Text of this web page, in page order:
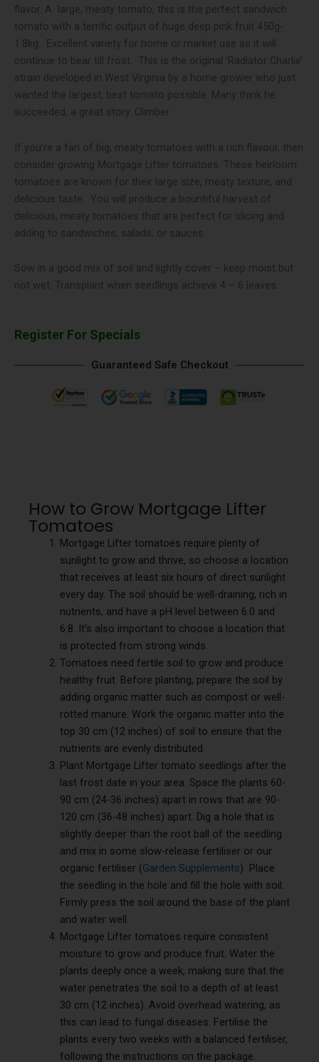
flavor. A large, meaty tomato, this is the perfect sandwich
tomato with a terrific output of huge deep pink fruit 450g-
1.8kg. Excellent variety for home or market use as it will
continue to bear till frost. This is the original ‘Radiator Charlie’
strain developed in West Virginia by a home grower who just
wanted the largest, best tomato possible. Many think he
succeeded, a great story. Climber.
If you’re a fan of big, meaty tomatoes with a rich flavour, then
consider growing Mortgage Lifter tomatoes. These heirloom
tomatoes are known for their large size, meaty texture, and
delicious taste. You will produce a bountiful harvest of
delicious, meaty tomatoes that are perfect for slicing and
adding to sandwiches, salads, or sauces.
Sow in a good mix of soil and lightly cover – keep moist but
not wet. Transplant when seedlings achieve 4 – 6 leaves.
Register For Specials
Guaranteed Safe Checkout
How to Grow Mortgage Lifter
Tomatoes
Mortgage Lifter tomatoes require plenty of
sunlight to grow and thrive, so choose a location
that receives at least six hours of direct sunlight
every day. The soil should be well-draining, rich in
nutrients, and have a pH level between 6.0 and
6.8. It’s also important to choose a location that
is protected from strong winds.
Tomatoes need fertile soil to grow and produce
healthy fruit. Before planting, prepare the soil by
adding organic matter such as compost or well-
rotted manure. Work the organic matter into the
top 30 cm (12 inches) of soil to ensure that the
nutrients are evenly distributed.
Plant Mortgage Lifter tomato seedlings after the
last frost date in your area. Space the plants 60-
90 cm (24-36 inches) apart in rows that are 90-
120 cm (36-48 inches) apart. Dig a hole that is
slightly deeper than the root ball of the seedling
and mix in some slow-release fertiliser or our
organic fertiliser (Garden Supplements) Place
the seedling in the hole and fill the hole with soil.
Firmly press the soil around the base of the plant
and water well.
Mortgage Lifter tomatoes require consistent
moisture to grow and produce fruit. Water the
plants deeply once a week, making sure that the
water penetrates the soil to a depth of at least
30 cm (12 inches). Avoid overhead watering, as
this can lead to fungal diseases. Fertilise the
plants every two weeks with a balanced fertiliser,
following the instructions on the package.